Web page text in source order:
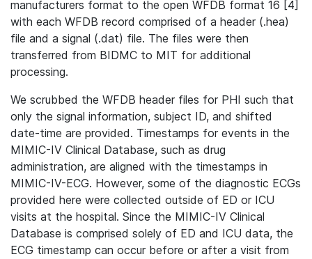
manufacturers format to the open WFDB format 16 [4]
with each WFDB record comprised of a header (.hea)
file and a signal (.dat) file. The files were then
transferred from BIDMC to MIT for additional
processing.
We scrubbed the WFDB header files for PHI such that
only the signal information, subject ID, and shifted
date-time are provided. Timestamps for events in the
MIMIC-IV Clinical Database, such as drug
administration, are aligned with the timestamps in
MIMIC-IV-ECG. However, some of the diagnostic ECGs
provided here were collected outside of ED or ICU
visits at the hospital. Since the MIMIC-IV Clinical
Database is comprised solely of ED and ICU data, the
ECG timestamp can occur before or after a visit from